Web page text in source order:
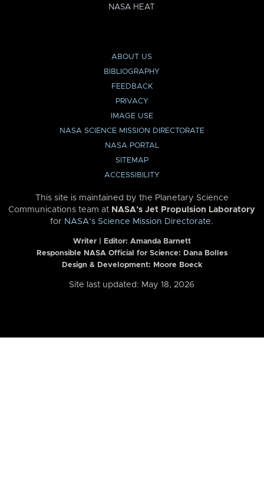
NASA HEAT
ABOUT US
BIBLIOGRAPHY
FEEDBACK
PRIVACY
IMAGE USE
NASA SCIENCE MISSION DIRECTORATE
NASA PORTAL
SITEMAP
ACCESSIBILITY
This site is maintained by the Planetary Science
Communications team at NASA’s Jet Propulsion Laboratory
for NASA’s Science Mission Directorate.
Writer | Editor: Amanda Barnett
Responsible NASA Official for Science: Dana Bolles
Design & Development: Moore Boeck
Site last updated: May 18, 2026